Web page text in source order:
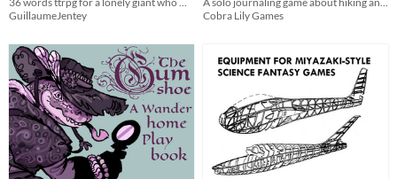
GuillaumeJentey
Cobra Lily Games